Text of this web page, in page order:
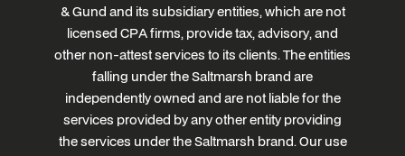
& Gund and its subsidiary entities, which are not
licensed CPA firms, provide tax, advisory, and
other non-attest services to its clients. The entities
falling under the Saltmarsh brand are
independently owned and are not liable for the
services provided by any other entity providing
the services under the Saltmarsh brand. Our use